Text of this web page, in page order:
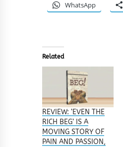
WhatsApp
Related
REVIEW: ‘EVEN THE
RICH BEG’ IS A
MOVING STORY OF
PAIN AND PASSION,